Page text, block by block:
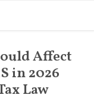
Affect
in 2026
Law